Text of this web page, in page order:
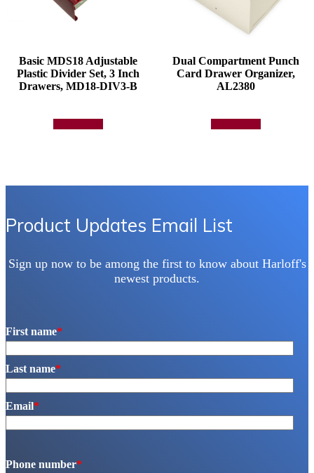
Basic MDS18 Adjustable
Plastic Divider Set, 3 Inch
Drawers, MD18-DIV3-B
Dual Compartment Punch
Card Drawer Organizer,
AL2380
Product Updates Email List
Sign up now to be among the first to know about Harloff's
newest products.
First name*
Last name*
Email*
Phone number*